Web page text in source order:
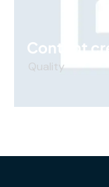
Content
Quality